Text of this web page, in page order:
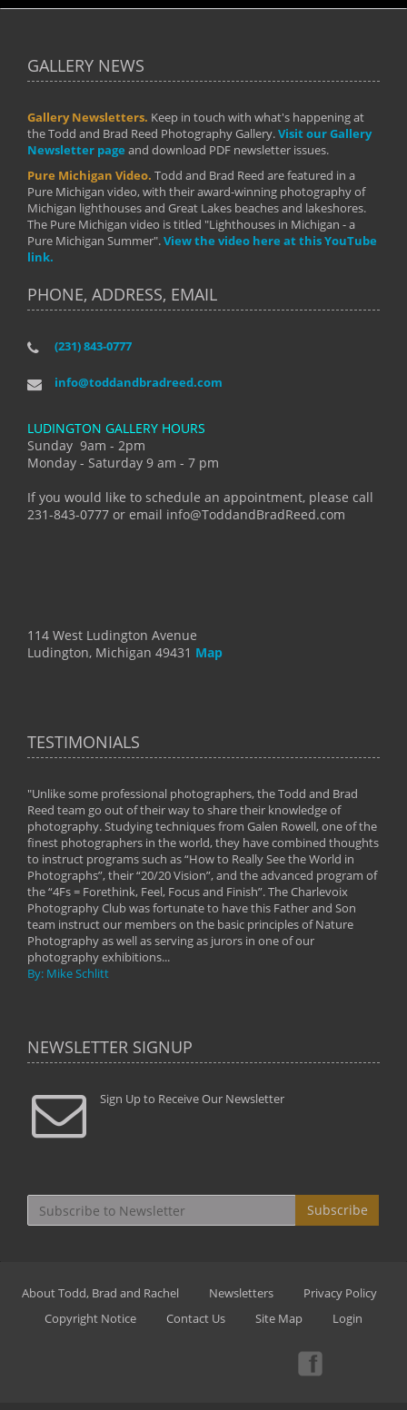
GALLERY NEWS
Gallery Newsletters. Keep in touch with what's happening at
the Todd and Brad Reed Photography Gallery.Visit our Gallery
Newsletter page and download PDF newsletter issues.
Pure Michigan Video. Todd and Brad Reed are featured in a
Pure Michigan video, with their award-winning photography of
Michigan lighthouses and Great Lakes beaches and lakeshores.
The Pure Michigan video is titled "Lighthouses in Michigan - a
Pure Michigan Summer".View the video here at this YouTube
link.
PHONE, ADDRESS, EMAIL
(231) 843-0777
info@toddandbradreed.com
LUDINGTON GALLERY HOURS
Sunday 9am - 2pm
Monday - Saturday 9 am - 7 pm
If you would like to schedule an appointment, please call
231-843-0777 or email info@ToddandBradReed.com
114 West Ludington Avenue
Ludington, Michigan 49431 Map
TESTIMONIALS
"Unlike some professional photographers, the Todd and Brad
Reed team go out of their way to share their knowledge of
photography. Studying techniques from Galen Rowell, one of the
finest photographers in the world, they have combined thoughts
to instruct programs such as “How to Really See the World in
Photographs”, their “20/20 Vision”, and the advanced program of
the “4Fs = Forethink, Feel, Focus and Finish”. The Charlevoix
Photography Club was fortunate to have this Father and Son
team instruct our members on the basic principles of Nature
Photography as well as serving as jurors in one of our
photography exhibitions...
By: Mike Schlitt
NEWSLETTER SIGNUP
Sign Up to Receive Our Newsletter
Subscribe
About Todd, Brad and Rachel Newsletters
Privacy Policy
Copyright Notice
Contact Us Site Map Login